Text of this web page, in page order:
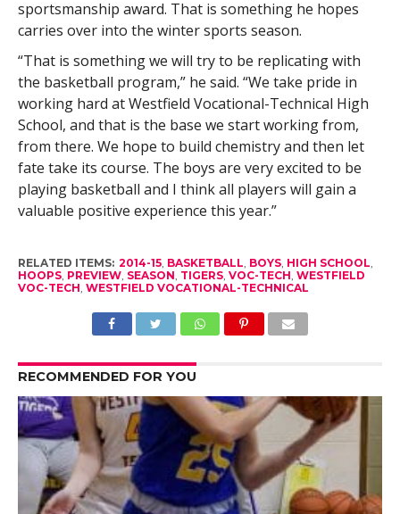
sportsmanship award. That is something he hopes
carries over into the winter sports season.
“That is something we will try to be replicating with
the basketball program,” he said. “We take pride in
working hard at Westfield Vocational-Technical High
School, and that is the base we start working from,
from there. We hope to build chemistry and then let
fate take its course. The boys are very excited to be
playing basketball and I think all players will gain a
valuable positive experience this year.”
RELATED ITEMS: 2014-15, BASKETBALL BOYS, HIGH SCHOOL
HOOPS, PREVIEW, SEASON TIGERS, VOC-TECH WESTFIELD
VOC-TECH WESTFIELD VOCATIONAL-TECHNICAL
RECOMMENDED FOR YOU